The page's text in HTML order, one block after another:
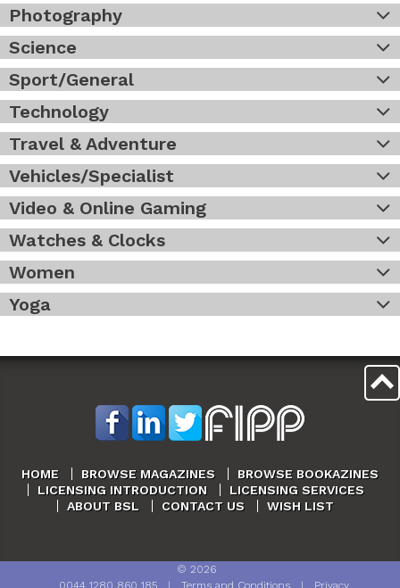
Photography
Science
Sport/General
Technology
Travel & Adventure
Vehicles/Specialist
Video & Online Gaming
Watches & Clocks
Women
Yoga
HOME BROWSE MAGAZINES
BROWSE BOOKAZINES
LICENSING INTRODUCTION
LICENSING SERVICES
ABOUT BSL
CONTACT US WISH LIST
© 2026
0044 1280 860 185| Terms and Conditions| Privacy